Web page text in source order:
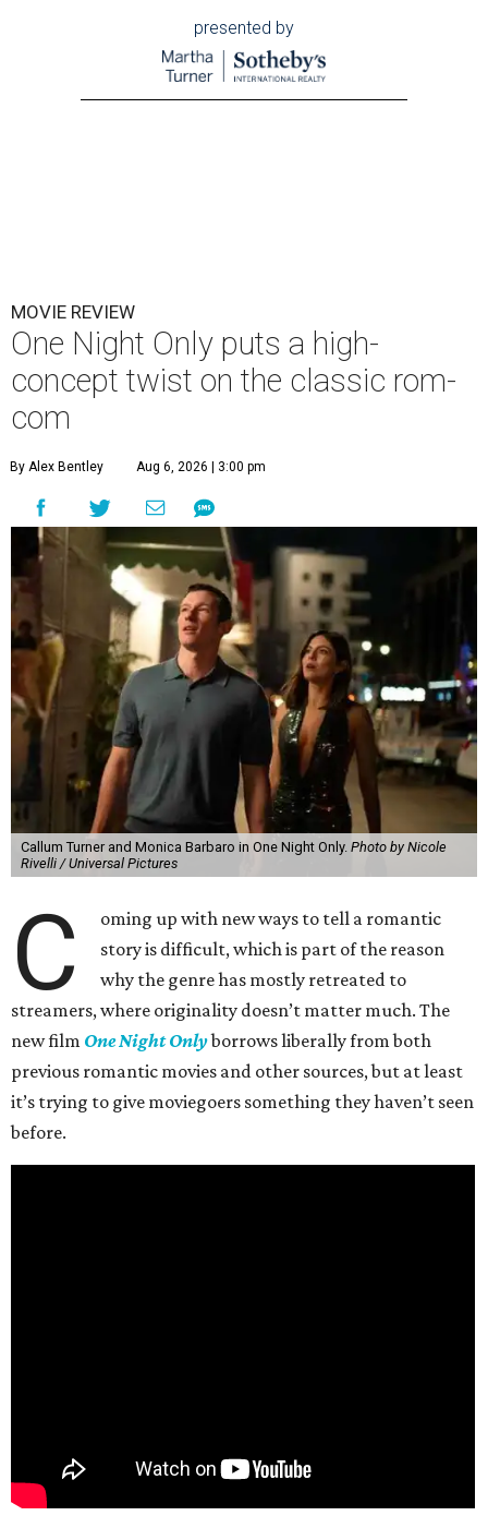
presented by
MOVIE REVIEW
One Night Only puts a high-
concept twist on the classic rom-
com
By Alex Bentley Aug 6, 2026 | 3:00 pm
Callum Turner and Monica Barbaro in One Night Only. Photo by Nicole
Rivelli / Universal Pictures
C
oming up with new ways to tell a romantic
story is difficult, which is part of the reason
why the genre has mostly retreated to
streamers, where originality doesn’t matter much. The
new film One Night Onlyborrows liberally from both
previous romantic movies and other sources, but at least
it’s trying to give moviegoers something they haven’t seen
before.